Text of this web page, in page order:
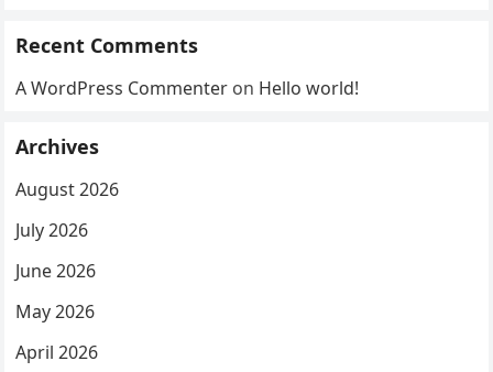
Recent Comments
A WordPress Commenter on Hello world!
Archives
August 2026
July 2026
June 2026
May 2026
April 2026